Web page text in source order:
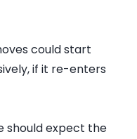
could start
if it re-enters
should expect the